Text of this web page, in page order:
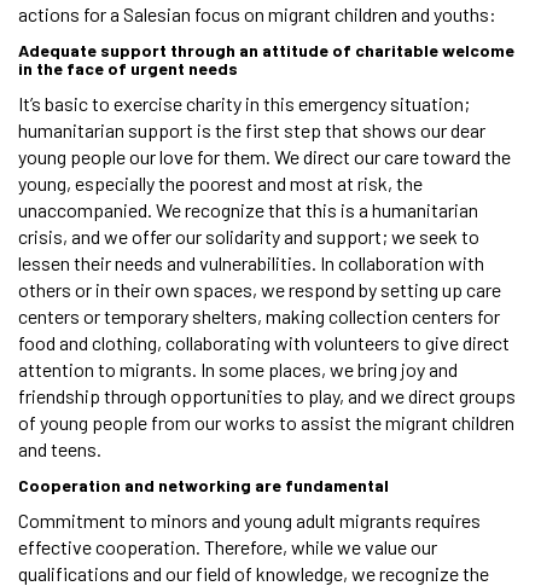
actions for a Salesian focus on migrant children and youths:
Adequate support through an attitude of charitable welcome
in the face of urgent needs
It’s basic to exercise charity in this emergency situation;
humanitarian support is the first step that shows our dear
young people our love for them. We direct our care toward the
young, especially the poorest and most at risk, the
unaccompanied. We recognize that this is a humanitarian
crisis, and we offer our solidarity and support; we seek to
lessen their needs and vulnerabilities. In collaboration with
others or in their own spaces, we respond by setting up care
centers or temporary shelters, making collection centers for
food and clothing, collaborating with volunteers to give direct
attention to migrants. In some places, we bring joy and
friendship through opportunities to play, and we direct groups
of young people from our works to assist the migrant children
and teens.
Cooperation and networking are fundamental
Commitment to minors and young adult migrants requires
effective cooperation. Therefore, while we value our
qualifications and our field of knowledge, we recognize the